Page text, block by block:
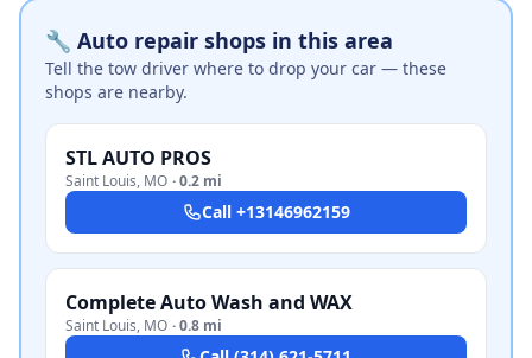
🔧 Auto repair shops in this area
Tell the tow driver where to drop your car — these
shops are nearby.
STL AUTO PROS
Saint Louis, MO ·0.2 mi
Call +13146962159
Complete Auto Wash and WAX
Saint Louis, MO ·0.8 mi